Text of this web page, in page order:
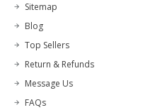
Sitemap
Blog
Top Sellers
Return & Refunds
Message Us
FAQs